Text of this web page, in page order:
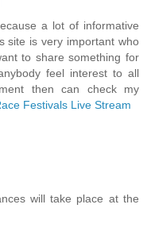
a lot of informative
site is very important who
to share something for
feel interest to all
then can check my
Festivals Live Stream
will take place at the